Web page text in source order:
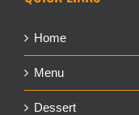
Home
Menu
Dessert